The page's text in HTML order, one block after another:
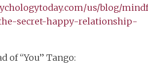
us/blog/
secret-happy-relationship-
of “You” Tango: